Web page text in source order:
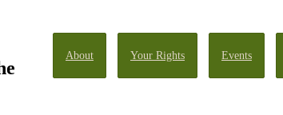
About Your Rights Events